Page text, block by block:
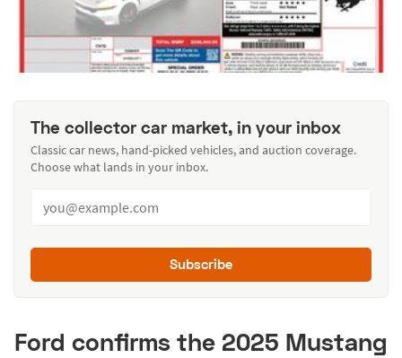
The collector car market, in your inbox
Classic car news, hand-picked vehicles, and auction coverage.
Choose what lands in your inbox.
Subscribe
Ford confirms the 2025 Mustang